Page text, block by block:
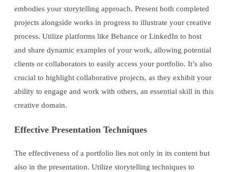
embodies your storytelling approach. Present both completed
projects alongside works in progress to illustrate your creative
process. Utilize platforms like Behance or LinkedIn to host
and share dynamic examples of your work, allowing potential
clients or collaborators to easily access your portfolio. It’s also
crucial to highlight collaborative projects, as they exhibit your
ability to engage and work with others, an essential skill in this
creative domain.
Effective Presentation Techniques
The effectiveness of a portfolio lies not only in its content but
also in the presentation. Utilize storytelling techniques to